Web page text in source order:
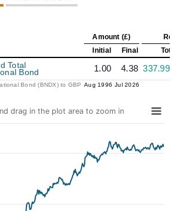
Amount (£)
Initial
Final Total
Total
Bond 1.00 4.38 337.99%
Bond (BNDX) to GBP Aug 1996 Jul 2026
drag in the plot area to zoom in